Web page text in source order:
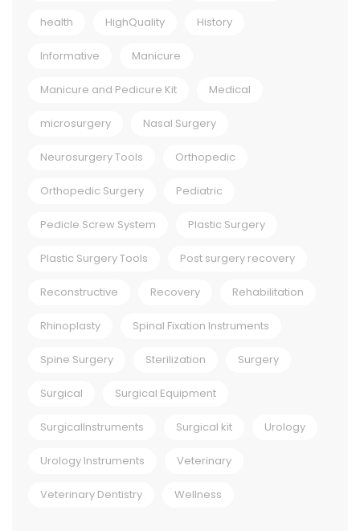
health HighQuality History
Informative Manicure
Manicure and Pedicure Kit Medical
microsurgery Nasal Surgery
Neurosurgery Tools Orthopedic
Orthopedic Surgery Pediatric
Pedicle Screw System Plastic Surgery
Plastic Surgery Tools Post surgery recovery
Reconstructive Recovery Rehabilitation
Rhinoplasty Spinal Fixation Instruments
Spine Surgery Sterilization Surgery
Surgical Surgical Equipment
SurgicalInstruments Surgical kit Urology
Urology Instruments Veterinary
Veterinary Dentistry Wellness